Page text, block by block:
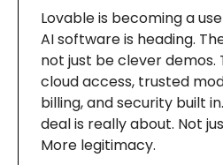
Lovable is becoming a
AI software is heading.
not just be clever demos.
cloud access, trusted
billing, and security built
deal is really about. Not
More legitimacy.